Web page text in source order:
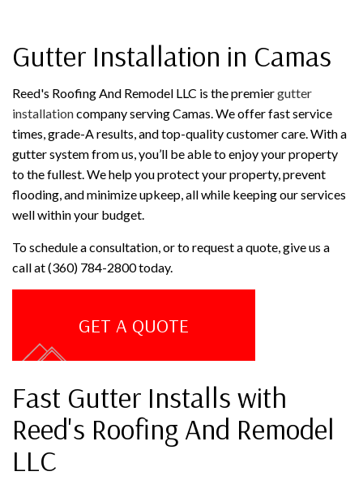
Gutter Installation in Camas
Reed's Roofing And Remodel LLC is the premiergutter
installationcompany serving Camas. We offer fast service
times, grade-A results, and top-quality customer care. With a
gutter system from us, you’ll be able to enjoy your property
to the fullest. We help you protect your property, prevent
flooding, and minimize upkeep, all while keeping our services
well within your budget.
To schedule a consultation, or to request a quote, give us a
call at (360) 784-2800 today.
GET A QUOTE
Fast Gutter Installs with
Reed's Roofing And Remodel
LLC